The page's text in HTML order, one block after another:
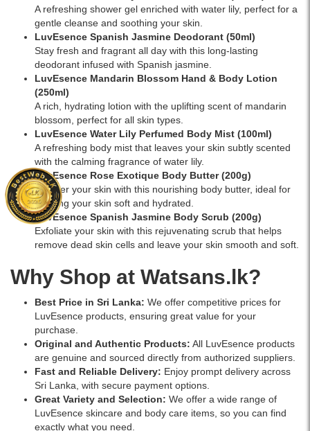
A refreshing shower gel enriched with water lily, perfect for a
gentle cleanse and soothing your skin.
LuvEsence Spanish Jasmine Deodorant (50ml)
Stay fresh and fragrant all day with this long-lasting
deodorant infused with Spanish jasmine.
LuvEsence Mandarin Blossom Hand & Body Lotion
(250ml)
A rich, hydrating lotion with the uplifting scent of mandarin
blossom, perfect for all skin types.
LuvEsence Water Lily Perfumed Body Mist (100ml)
A refreshing body mist that leaves your skin subtly scented
with the calming fragrance of water lily.
LuvEsence Rose Exotique Body Butter (200g)
Pamper your skin with this nourishing body butter, ideal for
keeping your skin soft and hydrated.
LuvEsence Spanish Jasmine Body Scrub (200g)
Exfoliate your skin with this rejuvenating scrub that helps
remove dead skin cells and leave your skin smooth and soft.
Why Shop at Watsans.lk?
Best Price in Sri Lanka: We offer competitive prices for
LuvEsence products, ensuring great value for your
purchase.
Original and Authentic Products: All LuvEsence products
are genuine and sourced directly from authorized suppliers.
Fast and Reliable Delivery: Enjoy prompt delivery across
Sri Lanka, with secure payment options.
Great Variety and Selection: We offer a wide range of
LuvEsence skincare and body care items, so you can find
exactly what you need.